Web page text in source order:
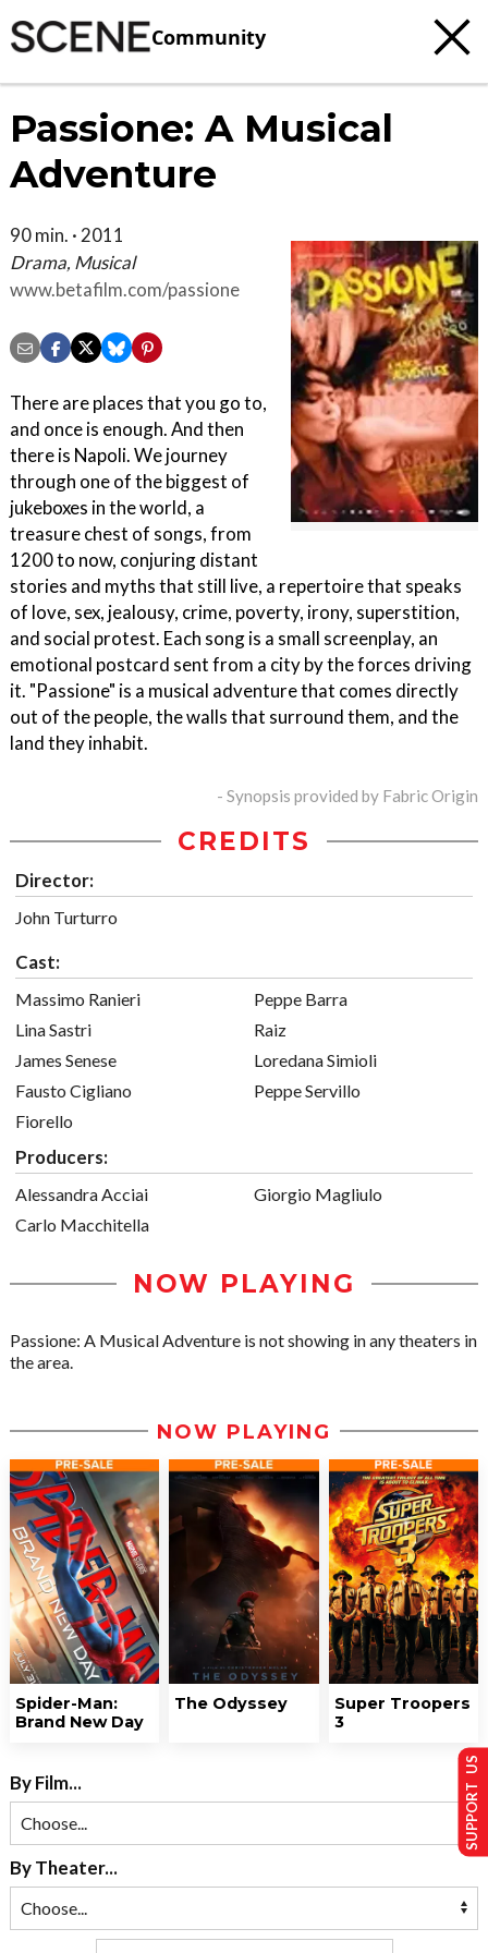
Community
Passione: A Musical
Adventure
90 min. · 2011
Drama, Musical
www.betafilm.com/passione
There are places that you go to,
and once is enough. And then
there is Napoli. We journey
through one of the biggest of
jukeboxes in the world, a
treasure chest of songs, from
1200 to now, conjuring distant
stories and myths that still live, a repertoire that speaks
of love, sex, jealousy, crime, poverty, irony, superstition,
and social protest. Each song is a small screenplay, an
emotional postcard sent from a city by the forces driving
it. "Passione" is a musical adventure that comes directly
out of the people, the walls that surround them, and the
land they inhabit.
- Synopsis provided by Fabric Origin
CREDITS
Director:
John Turturro
Cast:
Massimo Ranieri
Lina Sastri
James Senese
Fausto Cigliano
Fiorello
Peppe Barra
Raiz
Loredana Simioli
Peppe Servillo
Producers:
Alessandra Acciai
Carlo Macchitella
Giorgio Magliulo
NOW PLAYING
Passione: A Musical Adventure is not showing in any theaters in
the area.
NOW PLAYING
Spider-Man:
Brand New Day
The Odyssey
Super Troopers
3
By Film...
By Theater...
SUPPORT US